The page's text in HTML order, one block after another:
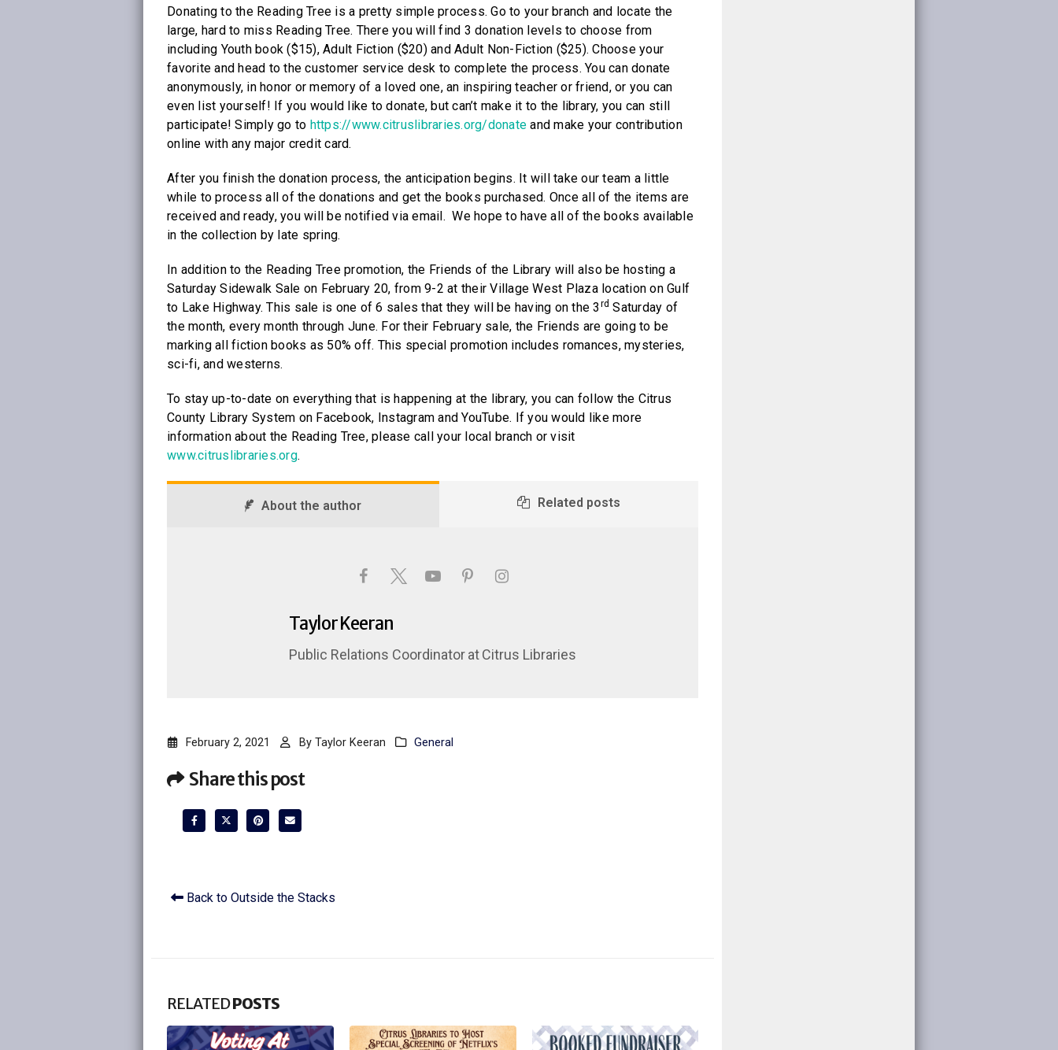
Donating to the Reading Tree is a pretty simple process. Go to your branch and locate the
large, hard to miss Reading Tree. There you will find 3 donation levels to choose from
including Youth book ($15), Adult Fiction ($20) and Adult Non-Fiction ($25). Choose your
favorite and head to the customer service desk to complete the process. You can donate
anonymously, in honor or memory of a loved one, an inspiring teacher or friend, or you can
even list yourself! If you would like to donate, but can’t make it to the library, you can still
participate! Simply go to https://www.citruslibraries.org/donate and make your contribution
online with any major credit card.
After you finish the donation process, the anticipation begins. It will take our team a little
while to process all of the donations and get the books purchased. Once all of the items are
received and ready, you will be notified via email. We hope to have all of the books available
in the collection by late spring.
In addition to the Reading Tree promotion, the Friends of the Library will also be hosting a
Saturday Sidewalk Sale on February 20, from 9-2 at their Village West Plaza location on Gulf
to Lake Highway. This sale is one of 6 sales that they will be having on the 3 rd Saturday of
the month, every month through June. For their February sale, the Friends are going to be
marking all fiction books as 50% off. This special promotion includes romances, mysteries,
sci-fi, and westerns.
To stay up-to-date on everything that is happening at the library, you can follow the Citrus
County Library System on Facebook, Instagram and YouTube. If you would like more
information about the Reading Tree, please call your local branch or visit
www.citruslibraries.org.
About the author Related posts
Taylor Keeran
Public Relations CoordinatoratCitrus Libraries
February 2, 2021 By Taylor Keeran General
Share this post
Back to Outside the Stacks
RELATEDPOSTS